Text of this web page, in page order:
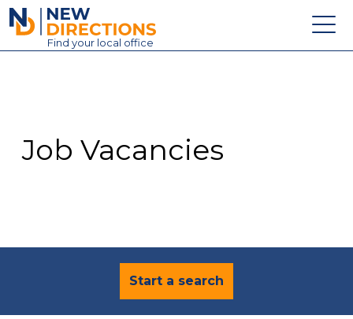
New Directions Education Ltd
Find your local office
Contact
Job Vacancies
Start a search